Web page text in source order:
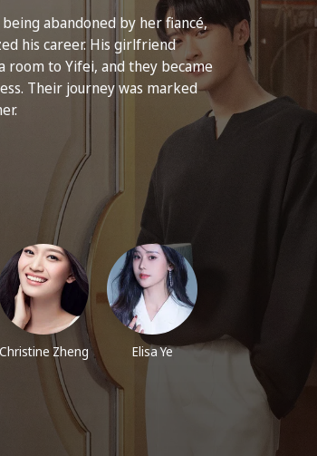
abandoned by her fiancé,
his career. His girlfriend
room to Yifei, and they became
Their journey was marked
Christine Zheng Elisa Ye